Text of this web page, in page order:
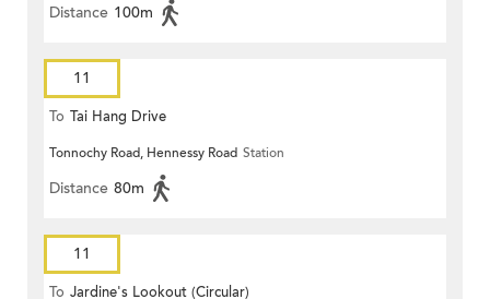
Distance 100m
11
To Tai Hang Drive
Tonnochy Road, Hennessy Road Station
Distance 80m
11
To Jardine's Lookout (Circular)